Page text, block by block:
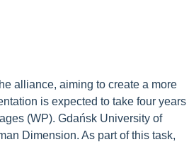
alliance, aiming to create a more
is expected to take four years
(WP). Gdańsk University of
Dimension. As part of this task,